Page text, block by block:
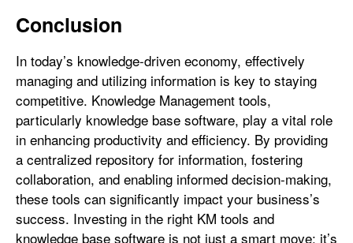
Conclusion
In today’s knowledge-driven economy, effectively
managing and utilizing information is key to staying
competitive. Knowledge Management tools,
particularly knowledge base software, play a vital role
in enhancing productivity and efficiency. By providing
a centralized repository for information, fostering
collaboration, and enabling informed decision-making,
these tools can significantly impact your business’s
success. Investing in the right KM tools and
knowledge base software is not just a smart move; it’s